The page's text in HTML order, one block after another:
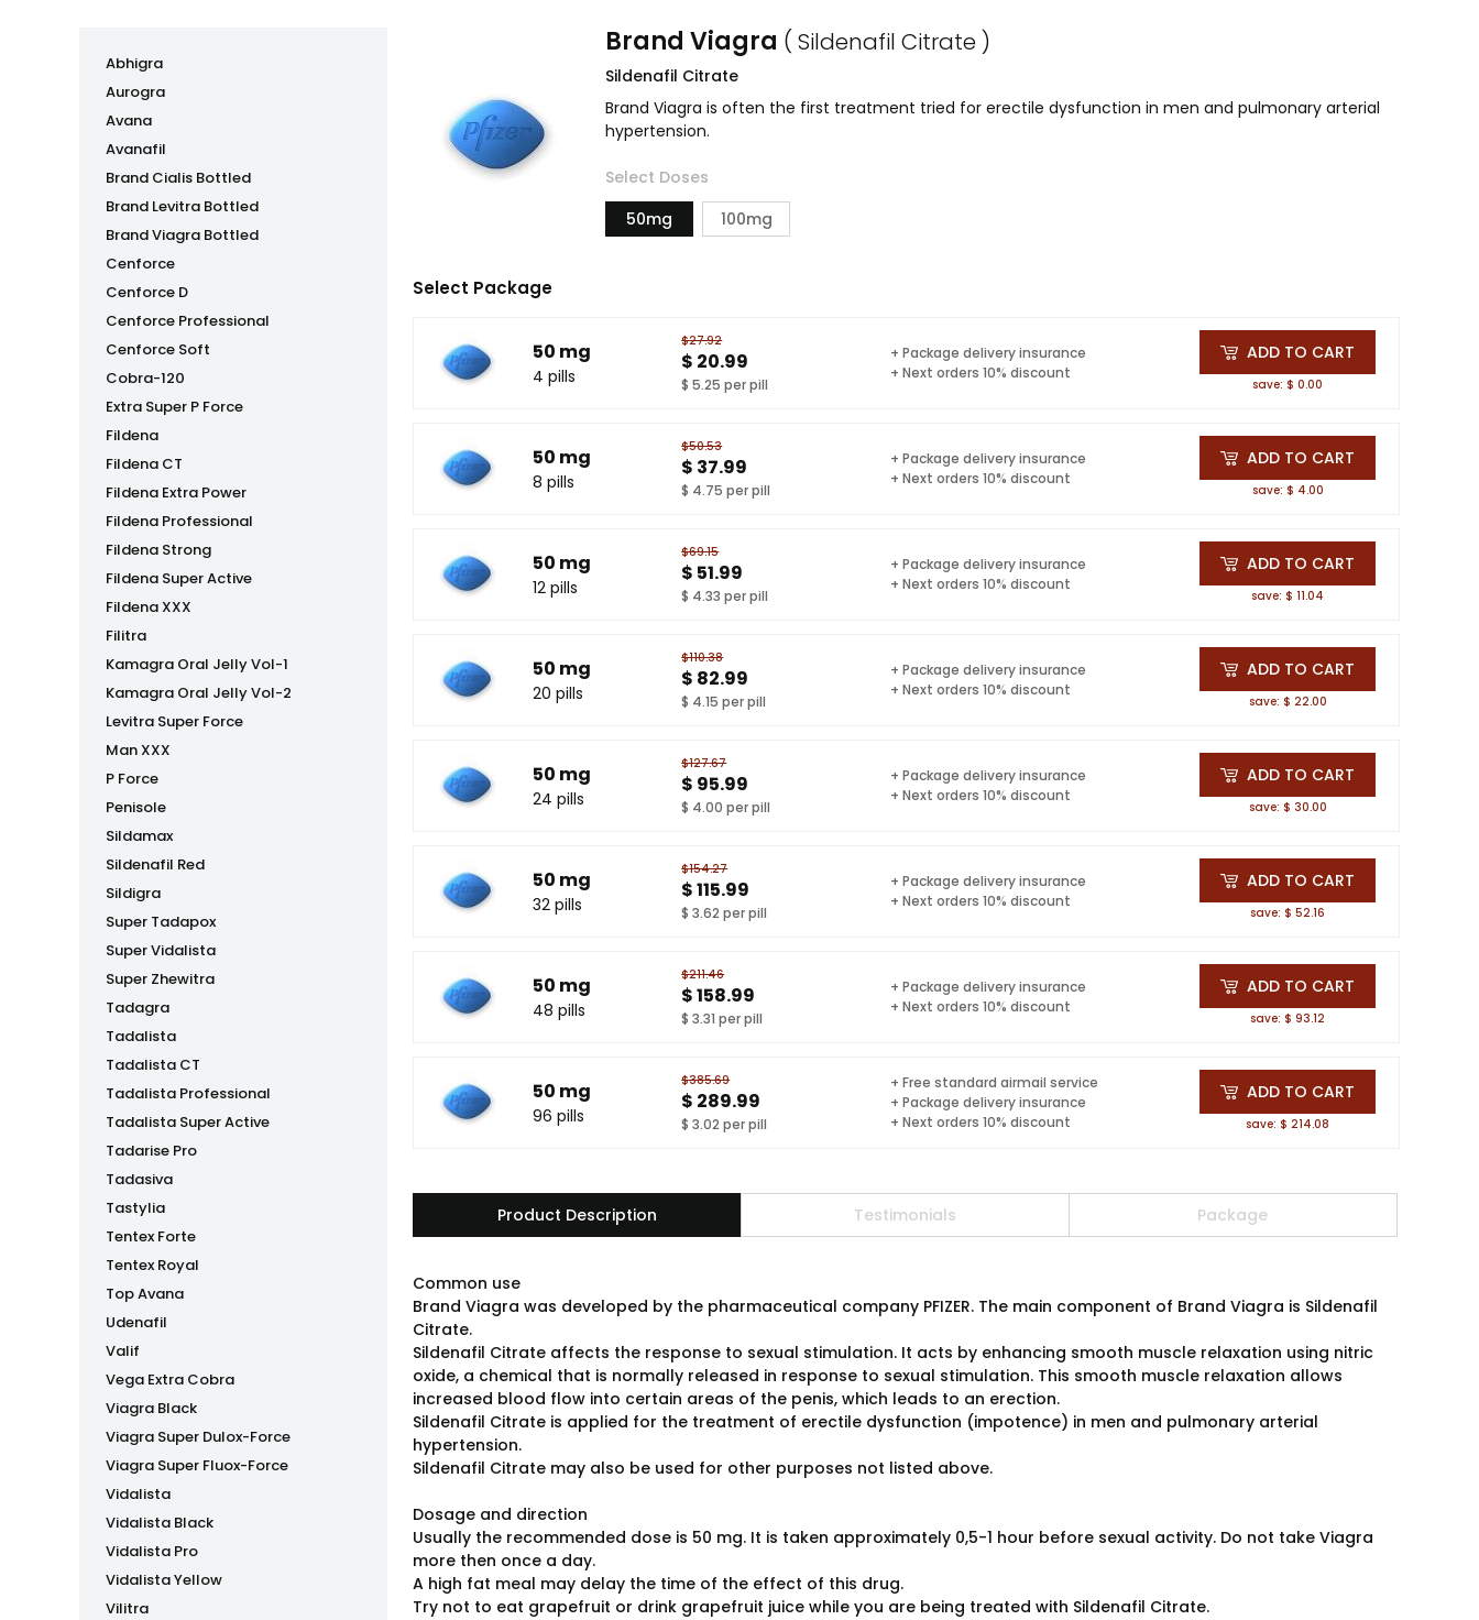
Abhigra
Aurogra
Avana
Avanafil
Brand Cialis Bottled
Brand Levitra Bottled
Brand Viagra Bottled
Cenforce
Cenforce D
Cenforce Professional
Cenforce Soft
Cobra-120
Extra Super P Force
Fildena
Fildena CT
Fildena Extra Power
Fildena Professional
Fildena Strong
Fildena Super Active
Fildena XXX
Filitra
Kamagra Oral Jelly Vol-1
Kamagra Oral Jelly Vol-2
Levitra Super Force
Man XXX
P Force
Penisole
Sildamax
Sildenafil Red
Sildigra
Super Tadapox
Super Vidalista
Super Zhewitra
Tadagra
Tadalista
Tadalista CT
Tadalista Professional
Tadalista Super Active
Tadarise Pro
Tadasiva
Tastylia
Tentex Forte
Tentex Royal
Top Avana
Udenafil
Valif
Vega Extra Cobra
Viagra Black
Viagra Super Dulox-Force
Viagra Super Fluox-Force
Vidalista
Vidalista Black
Vidalista Pro
Vidalista Yellow
Vilitra
Brand Viagra ( Sildenafil Citrate )
Sildenafil Citrate
Brand Viagra is often the first treatment tried for erectile dysfunction in men and pulmonary arterial
hypertension.
Select Doses
50mg
100mg
Select Package
50 mg
4 pills
$27.92
$ 20.99
$ 5.25 per pill
+ Package delivery insurance
+ Next orders 10% discount
ADD TO CART
save: $ 0.00
50 mg
8 pills
$50.53
$ 37.99
$ 4.75 per pill
+ Package delivery insurance
+ Next orders 10% discount
ADD TO CART
save: $ 4.00
50 mg
12 pills
$69.15
$ 51.99
$ 4.33 per pill
+ Package delivery insurance
+ Next orders 10% discount
ADD TO CART
save: $ 11.04
50 mg
20 pills
$110.38
$ 82.99
$ 4.15 per pill
+ Package delivery insurance
+ Next orders 10% discount
ADD TO CART
save: $ 22.00
50 mg
24 pills
$127.67
$ 95.99
$ 4.00 per pill
+ Package delivery insurance
+ Next orders 10% discount
ADD TO CART
save: $ 30.00
50 mg
32 pills
$154.27
$ 115.99
$ 3.62 per pill
+ Package delivery insurance
+ Next orders 10% discount
ADD TO CART
save: $ 52.16
50 mg
48 pills
$211.46
$ 158.99
$ 3.31 per pill
+ Package delivery insurance
+ Next orders 10% discount
ADD TO CART
save: $ 93.12
50 mg
96 pills
$385.69
$ 289.99
$ 3.02 per pill
+ Free standard airmail service
+ Package delivery insurance
+ Next orders 10% discount
ADD TO CART
save: $ 214.08
Product Description Testimonials Package
Common use
Brand Viagra was developed by the pharmaceutical company PFIZER. The main component of Brand Viagra is Sildenafil
Citrate.
Sildenafil Citrate affects the response to sexual stimulation. It acts by enhancing smooth muscle relaxation using nitric
oxide, a chemical that is normally released in response to sexual stimulation. This smooth muscle relaxation allows
increased blood flow into certain areas of the penis, which leads to an erection.
Sildenafil Citrate is applied for the treatment of erectile dysfunction (impotence) in men and pulmonary arterial
hypertension.
Sildenafil Citrate may also be used for other purposes not listed above.
Dosage and direction
Usually the recommended dose is 50 mg. It is taken approximately 0,5-1 hour before sexual activity. Do not take Viagra
more then once a day.
A high fat meal may delay the time of the effect of this drug.
Try not to eat grapefruit or drink grapefruit juice while you are being treated with Sildenafil Citrate.